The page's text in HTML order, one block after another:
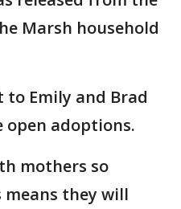
Marsh household
Emily and Brad
adoptions.
mothers so
they will